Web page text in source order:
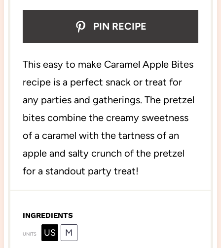
PIN RECIPE
This easy to make Caramel Apple Bites
recipe is a perfect snack or treat for
any parties and gatherings. The pretzel
bites combine the creamy sweetness
of a caramel with the tartness of an
apple and salty crunch of the pretzel
for a standout party treat!
INGREDIENTS
UNITS US M